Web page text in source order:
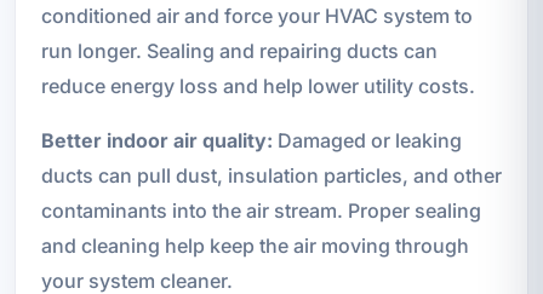
conditioned air and force your HVAC system to
run longer. Sealing and repairing ducts can
reduce energy loss and help lower utility costs.
Better indoor air quality: Damaged or leaking
ducts can pull dust, insulation particles, and other
contaminants into the air stream. Proper sealing
and cleaning help keep the air moving through
your system cleaner.